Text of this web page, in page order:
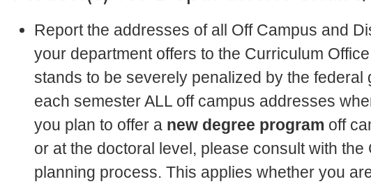
Report the addresses of all Off Campus and
your department offers to the Curriculum
stands to be severely penalized by the federal
each semester ALL off campus addresses
you plan to offer a new degree program off
or at the doctoral level, please consult with
planning process. This applies whether you